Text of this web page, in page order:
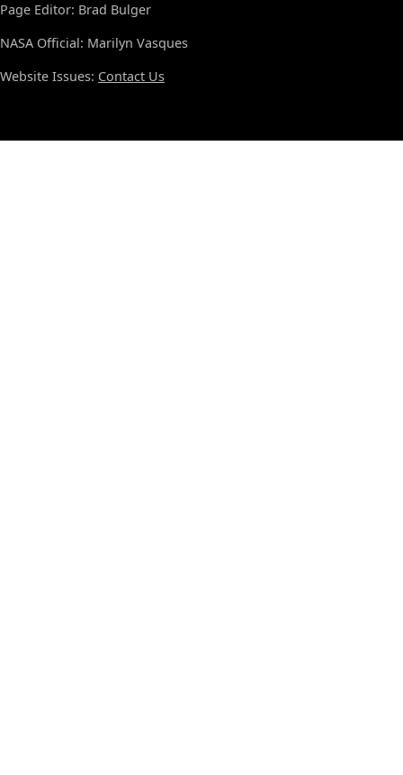
Page Editor: Brad Bulger
NASA Official: Marilyn Vasques
Website Issues: Contact Us